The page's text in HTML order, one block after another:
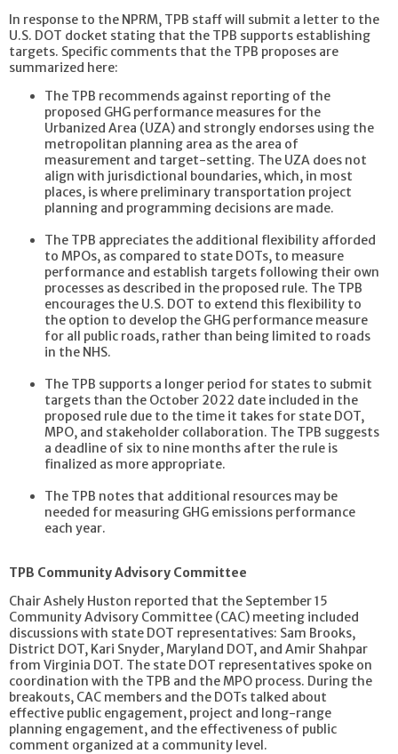
In response to the NPRM, TPB staff will submit a letter to the
U.S. DOT docket stating that the TPB supports establishing
targets. Specific comments that the TPB proposes are
summarized here:
The TPB recommends against reporting of the
proposed GHG performance measures for the
Urbanized Area (UZA) and strongly endorses using the
metropolitan planning area as the area of
measurement and target-setting. The UZA does not
align with jurisdictional boundaries, which, in most
places, is where preliminary transportation project
planning and programming decisions are made.
The TPB appreciates the additional flexibility afforded
to MPOs, as compared to state DOTs, to measure
performance and establish targets following their own
processes as described in the proposed rule. The TPB
encourages the U.S. DOT to extend this flexibility to
the option to develop the GHG performance measure
for all public roads, rather than being limited to roads
in the NHS.
The TPB supports a longer period for states to submit
targets than the October 2022 date included in the
proposed rule due to the time it takes for state DOT,
MPO, and stakeholder collaboration. The TPB suggests
a deadline of six to nine months after the rule is
finalized as more appropriate.
The TPB notes that additional resources may be
needed for measuring GHG emissions performance
each year.
TPB Community Advisory Committee
Chair Ashely Huston reported that the September 15
Community Advisory Committee (CAC) meeting included
discussions with state DOT representatives: Sam Brooks,
District DOT, Kari Snyder, Maryland DOT, and Amir Shahpar
from Virginia DOT. The state DOT representatives spoke on
coordination with the TPB and the MPO process. During the
breakouts, CAC members and the DOTs talked about
effective public engagement, project and long-range
planning engagement, and the effectiveness of public
comment organized at a community level.